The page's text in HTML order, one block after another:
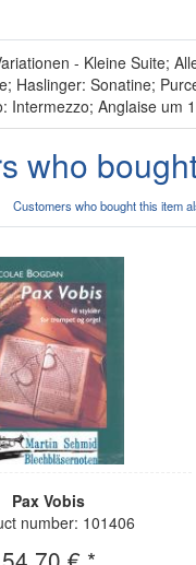
- Kleine Suite;
Haslinger: Sonatine;
Anglaise
who
Customers who bought this item
Pax Vobis
number: 101406